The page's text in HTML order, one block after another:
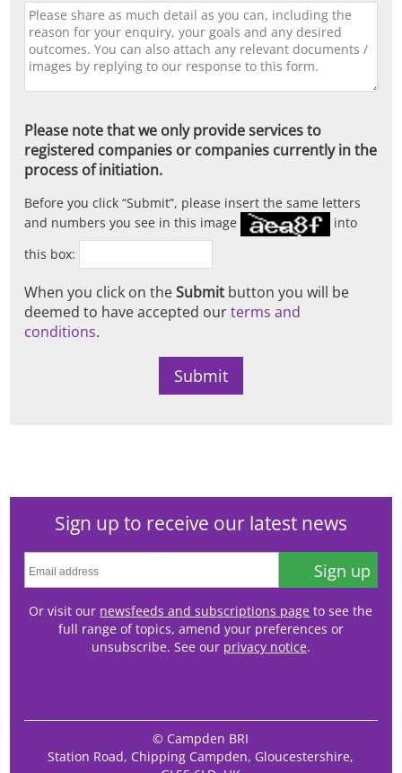
Please note that we only provide services to
registered companies or companies currently in the
process of initiation.
Before you click Submit , please insert the same letters
and numbers you see in this image
into
this box:
When you click on theSubmit button you will be
deemed to have accepted ourterms and
conditions.
Sign up to receive our latest news
Sign up
Or visit our newsfeeds and subscriptions page to see the
full range of topics, amend your preferences or
unsubscribe. See our privacy notice.
© Campden BRI
Station Road, Chipping Campden, Gloucestershire,